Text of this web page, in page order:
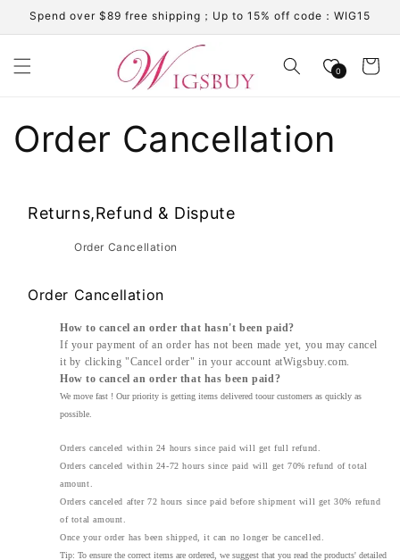
Skip to
content
Spend over $89 free shipping；Up to 15% off code：WIG15
0 Cart
Order Cancellation
Returns,Refund & Dispute
Order Cancellation
Order Cancellation
How to cancel an order that hasn't been paid?
If your payment of an order has not been made yet, you may cancel
it by clicking "Cancel order" in your account atWigsbuy.com.
How to cancel an order that has been paid?
We move fast ! Our priority is getting items delivered toour customers as quickly as
possible.
Orders canceled within 24 hours since paid will get full refund.
Orders canceled within 24-72 hours since paid will get 70% refund of total
amount.
Orders canceled after 72 hours since paid before shipment will get 30% refund
of total amount.
Once your order has been shipped, it can no longer be cancelled.
Tip: To ensure the correct items are ordered, we suggest that you read the products' detailed